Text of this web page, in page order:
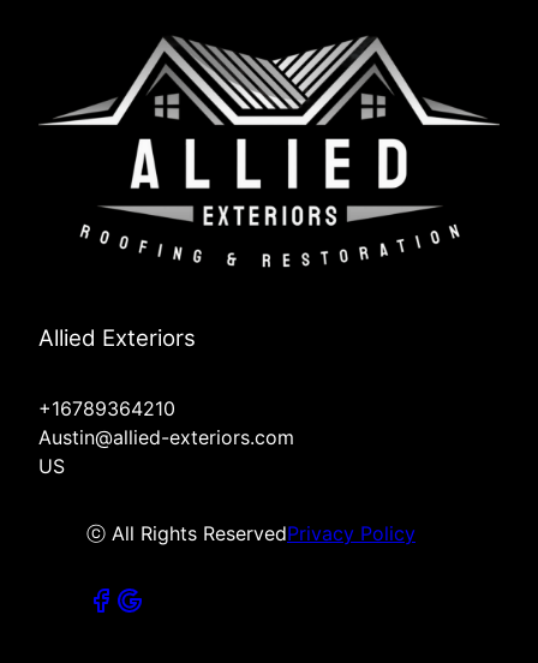
Allied Exteriors
+16789364210
Austin@allied-exteriors.com
US
ⓒ All Rights ReservedPrivacy Policy